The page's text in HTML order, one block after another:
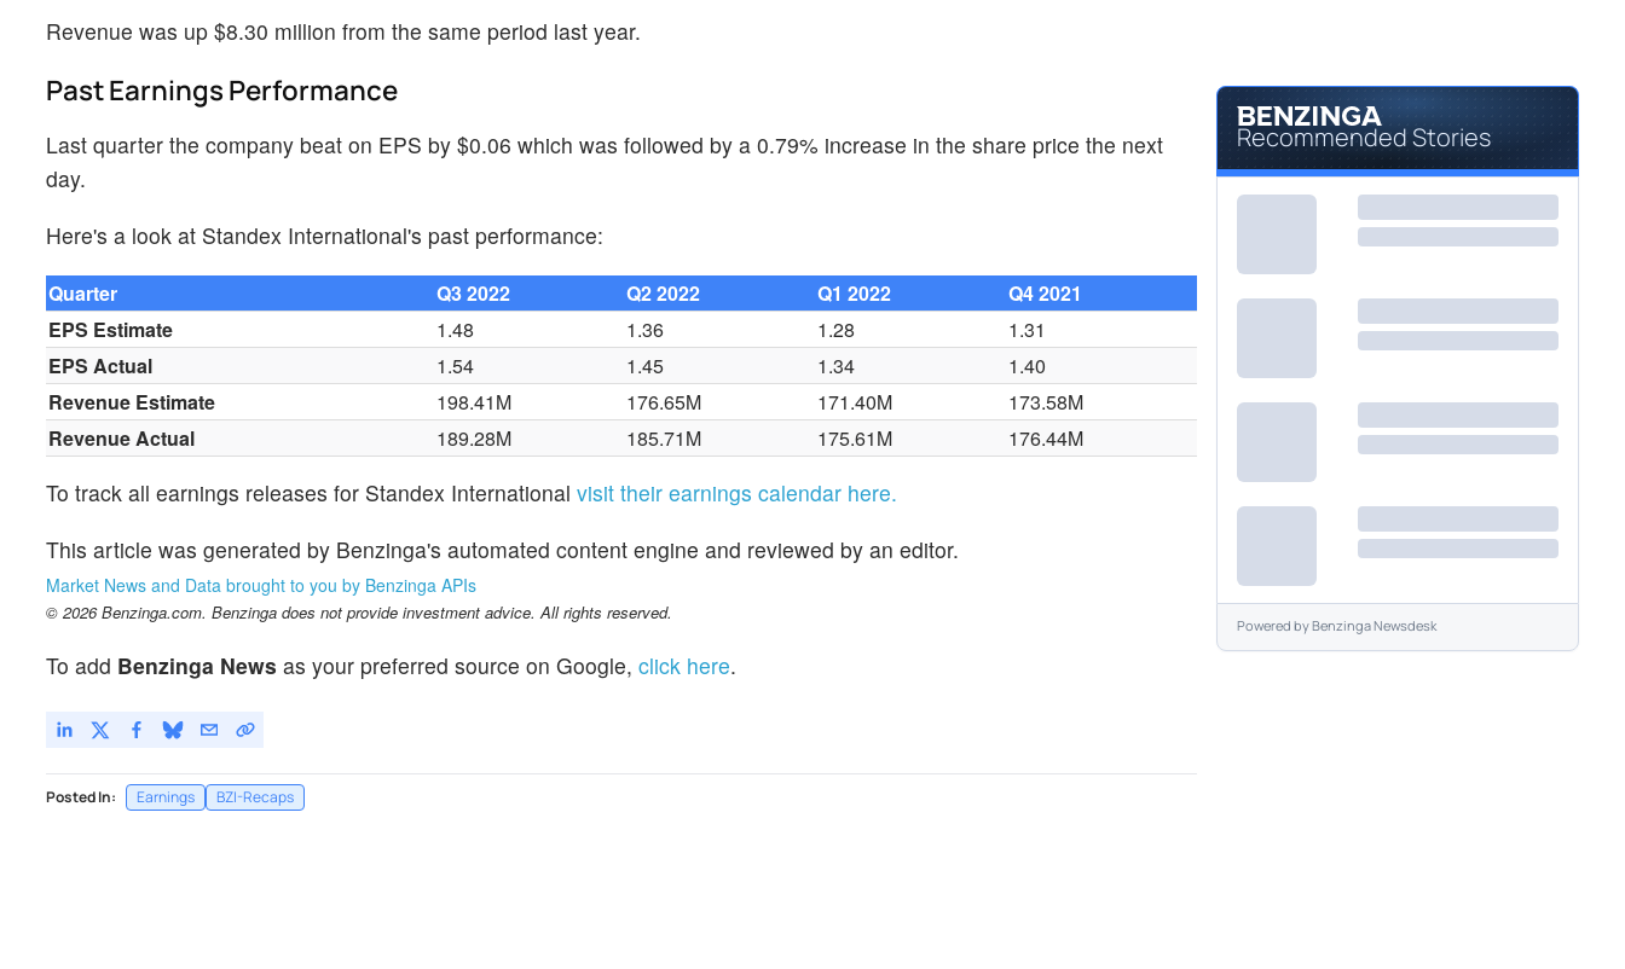
Revenue was up $8.30 million from the same period last year.
Past Earnings Performance
Last quarter the company beat on EPS by $0.06 which was followed by a 0.79% increase in the share price the next
day.
Here's a look at Standex International's past performance:
Quarter Q3 2022 Q2 2022 Q1 2022
Q4 2021
EPS Estimate
1.48 1.36 1.28
1.31
EPS Actual
1.54 1.45 1.34
1.40
Revenue Estimate
198.41M 176.65M 171.40M
173.58M
Revenue Actual
189.28M 185.71M 175.61M 176.44M
To track all earnings releases for Standex International visit their earnings calendar here.
This article was generated by Benzinga's automated content engine and reviewed by an editor.
Market News and Data brought to you by Benzinga APIs
© 2026 Benzinga.com. Benzinga does not provide investment advice. All rights reserved.
To add Benzinga News as your preferred source on Google, click here.
Posted In: Earnings BZI-Recaps
Recommended Stories
Powered byBenzinga Newsdesk